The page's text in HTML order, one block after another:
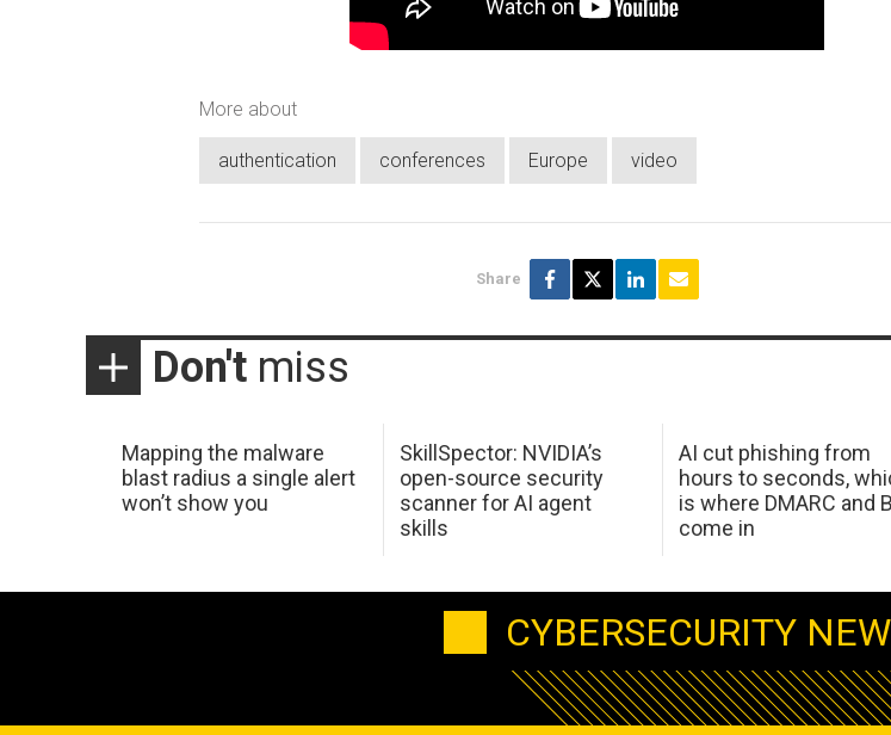
More about
authentication conferences Europe video
Share
Don't miss
Mapping the malware
blast radius a single alert
won’t show you
SkillSpector: NVIDIA’s
open-source security
scanner for AI agent
skills
AI cut phishing from
hours to seconds,
is where DMARC and
come in
CYBERSECURITY